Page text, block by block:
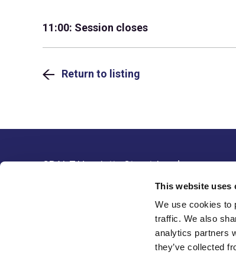
This website uses
We use cookies to
traffic. We also
analytics partners
they’ve collected
11:00: Session closes
Return to listing
SBAI, 7 Henrietta Street, London,
Tel: +44(0) 20 3405 9042
Membership software by